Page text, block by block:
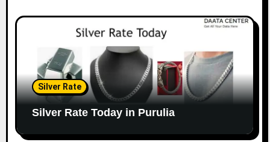
Silver Rate
Silver Rate Today in Purulia